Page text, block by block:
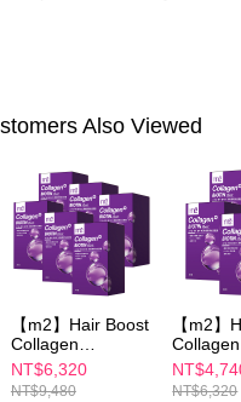
Also Viewed
【m2】Hair Boost
Collagen
Capsules
(30PCS/BOX)x6
NT$6,320
NT$9,480
【m2】
Collagen
(30PCS/
NT$6,320